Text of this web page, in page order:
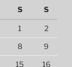
S S
1 2
8 9
15 16